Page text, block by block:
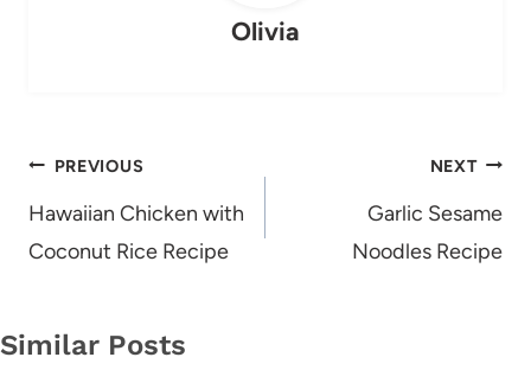
Olivia
Post
navigation
PREVIOUS
Hawaiian Chicken with
Coconut Rice Recipe
NEXT
Garlic Sesame
Noodles Recipe
Similar Posts